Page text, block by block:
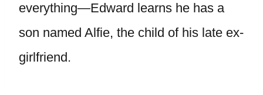
everything—Edward learns he has a
son named Alfie, the child of his late ex-
girlfriend.